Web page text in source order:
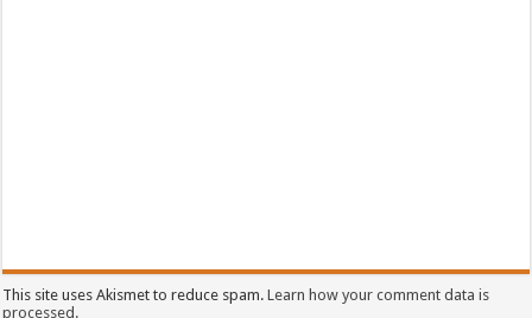
This site uses Akismet to reduce spam.Learn how your comment data is
processed.